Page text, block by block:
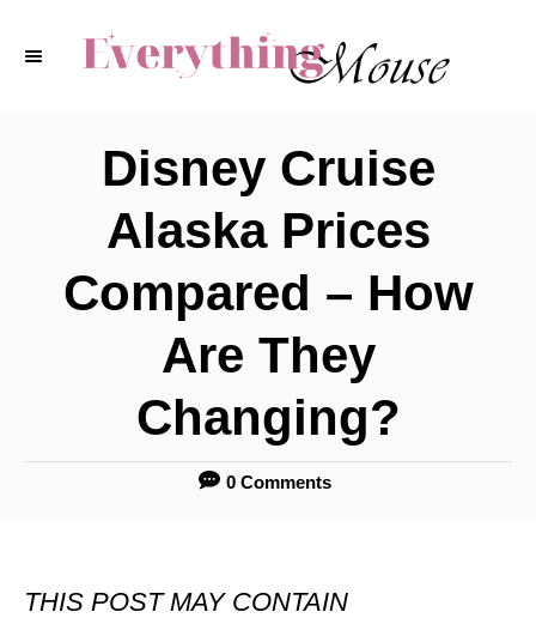
Disney Cruise
Alaska Prices
Compared – How
Are They
Changing?
0 Comments
THIS POST MAY CONTAIN